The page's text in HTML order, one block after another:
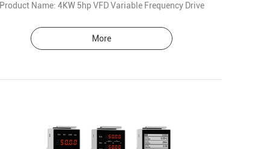
Product Name: 4KW 5hp VFD Variable Frequency Drive
More